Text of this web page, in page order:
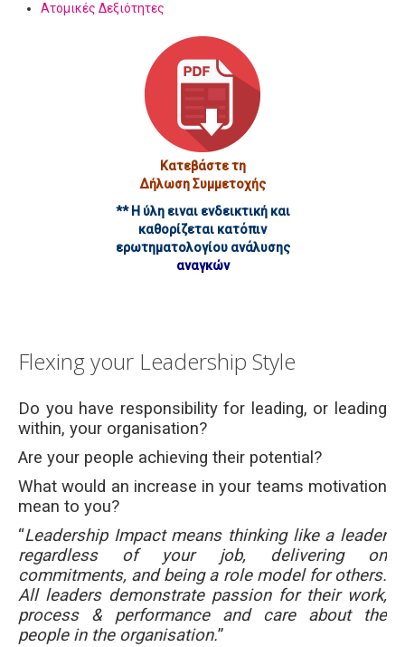
Ατομικές Δεξιότητες
Κατεβάστε τη
Δήλωση Συμμετοχής
** Η ύλη ειναι ενδεικτική και
καθορίζεται κατόπιν
ερωτηματολογίου ανάλυσης
αναγκών
Flexing your Leadership Style
Do you have responsibility for leading, or leading
within, your organisation?
Are your people achieving their potential?
What would an increase in your teams motivation
mean to you?
“Leadership Impact means thinking like a leader
regardless of your job, delivering on
commitments, and being a role model for others.
All leaders demonstrate passion for their work,
process & performance and care about the
people in the organisation.”